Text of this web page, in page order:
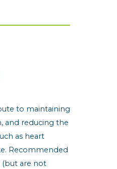
to maintaining
and reducing the
as heart
Recommended
(but are not